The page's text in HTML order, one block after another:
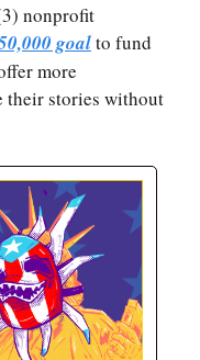
nonprofit
goal to fund
more
stories without